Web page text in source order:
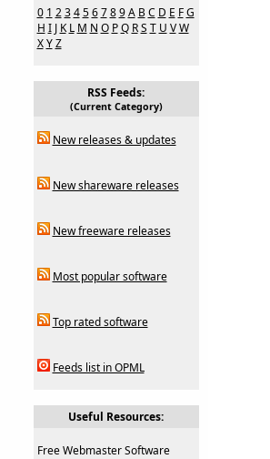
0 1 2 3 4 5 6 7 8 9 A B C D E F G
H I J K L M N O P Q R S T U V W
X Y Z
RSS Feeds:
(Current Category)
New releases & updates
New shareware releases
New freeware releases
Most popular software
Top rated software
Feeds list in OPML
Useful Resources:
Free Webmaster Software